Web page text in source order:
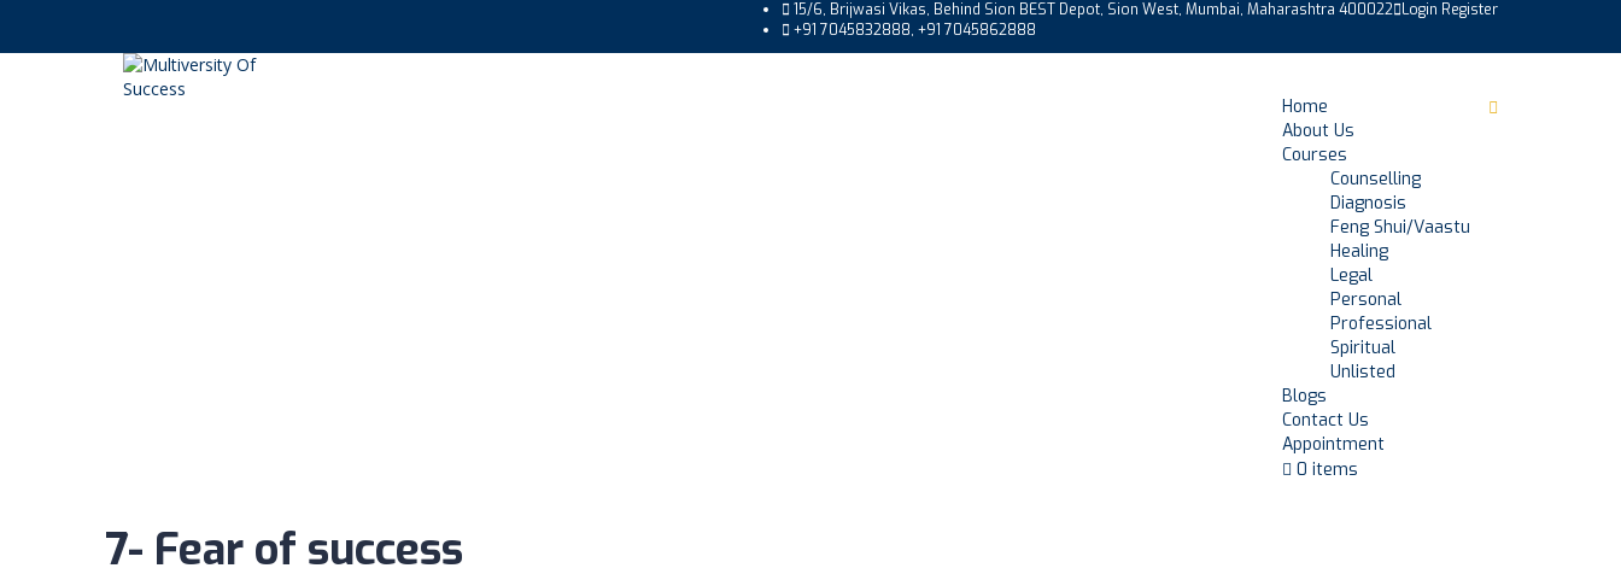
Login Register
15/6, Brijwasi Vikas, Behind Sion BEST Depot, Sion West, Mumbai, Maharashtra 400022
+91 7045832888, +91 7045862888
Home
About Us
Courses
Counselling
Diagnosis
Feng Shui/Vaastu
Healing
Legal
Personal
Professional
Spiritual
Unlisted
Blogs
Contact Us
Appointment
0 items
7- Fear of success